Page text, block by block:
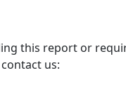
this report or
us: